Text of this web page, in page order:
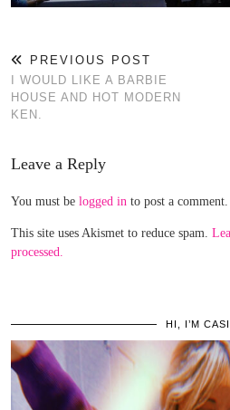
PREVIOUS POST
I WOULD LIKE A BARBIE
HOUSE AND HOT MODERN
KEN.
Leave a Reply
You must be logged in to post a comment.
This site uses Akismet to reduce spam.
processed.
HI, I’M